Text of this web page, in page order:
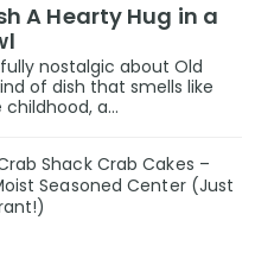
A Hearty Hug in a
nostalgic about Old
of dish that smells like
a...
Shack Crab Cakes –
Seasoned Center (Just